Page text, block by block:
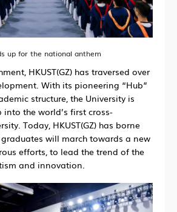
up for the national anthem
HKUST(GZ) has traversed over
With its pioneering “Hub”
structure, the University is
the world’s first cross-
Today, HKUST(GZ) has borne
will march towards a new
efforts, to lead the trend of the
and innovation.